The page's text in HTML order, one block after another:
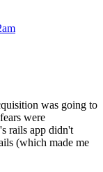
was going to
were
rails app didn't
(which made me